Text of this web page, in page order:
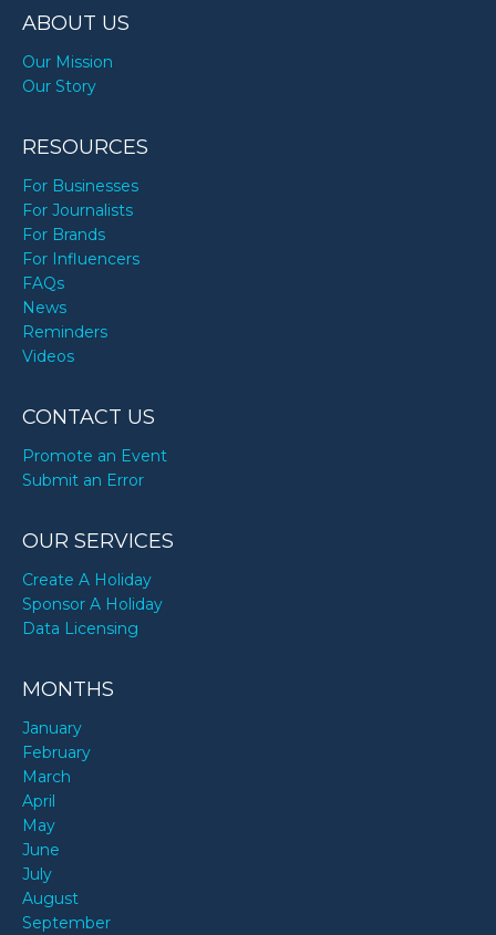
ABOUT US
Our Mission
Our Story
RESOURCES
For Businesses
For Journalists
For Brands
For Influencers
FAQs
News
Reminders
Videos
CONTACT US
Promote an Event
Submit an Error
OUR SERVICES
Create A Holiday
Sponsor A Holiday
Data Licensing
MONTHS
January
February
March
April
May
June
July
August
September